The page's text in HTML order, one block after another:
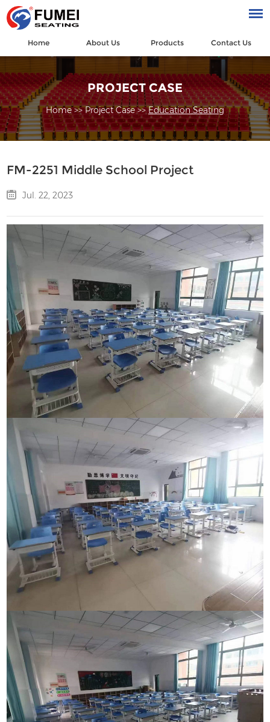
Home About Us Products Contact Us
PROJECT CASE
Home>>Project Case>>Education Seating
FM-2251 Middle School Project
Jul. 22, 2023